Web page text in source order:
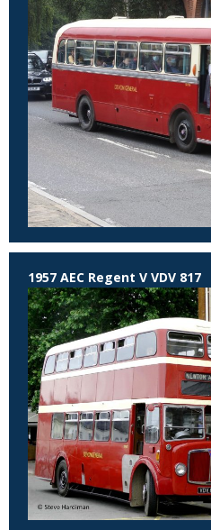
1957 AEC Regent V VDV 817